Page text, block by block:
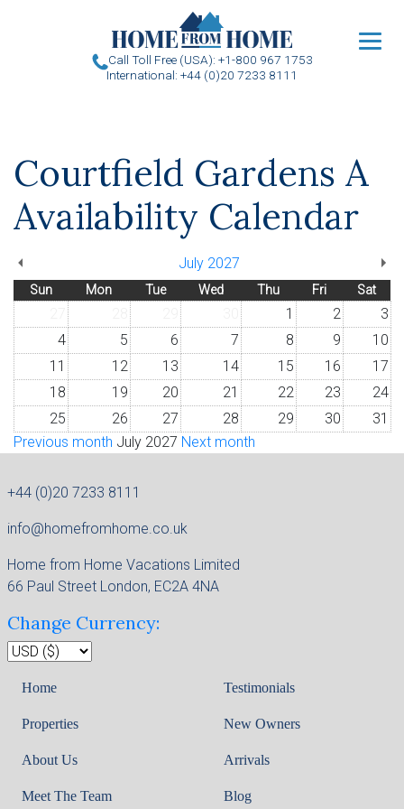
Call Toll Free (USA): +1-800 967 1753
International: +44 (0)20 7233 8111
Courtfield Gardens A
Availability Calendar
July 2027
Sun Mon Tue Wed Thu Fri Sat
1 2
3
4
5 6 7 8 9
10
11
12 13 14 15 16
17
18
19 20 21 22 23
24
25
26 27 28 29 30
31
Previous month July 2027 Next month
+44 (0)20 7233 8111
info@homefromhome.co.uk
Home from Home Vacations Limited
66 Paul Street London, EC2A 4NA
Change Currency:
Home
Properties
About Us
Meet The Team
Testimonials
New Owners
Arrivals
Blog